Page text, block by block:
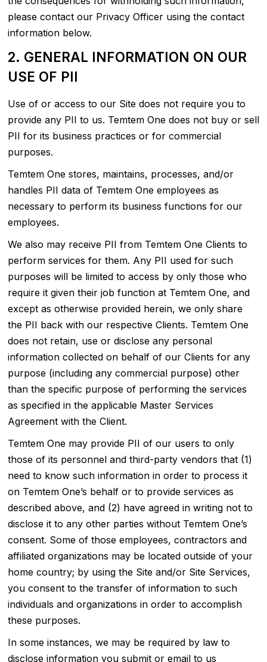
please contact our Privacy Officer using the contact
information below.
2. GENERAL INFORMATION ON OUR
USE OF PII
Use of or access to our Site does not require you to
provide any PII to us. Temtem One does not buy or sell
PII for its business practices or for commercial
purposes.
Temtem One stores, maintains, processes, and/or
handles PII data of Temtem One employees as
necessary to perform its business functions for our
employees.
We also may receive PII from Temtem One Clients to
perform services for them. Any PII used for such
purposes will be limited to access by only those who
require it given their job function at Temtem One, and
except as otherwise provided herein, we only share
the PII back with our respective Clients. Temtem One
does not retain, use or disclose any personal
information collected on behalf of our Clients for any
purpose (including any commercial purpose) other
than the specific purpose of performing the services
as specified in the applicable Master Services
Agreement with the Client.
Temtem One may provide PII of our users to only
those of its personnel and third-party vendors that (1)
need to know such information in order to process it
on Temtem One’s behalf or to provide services as
described above, and (2) have agreed in writing not to
disclose it to any other parties without Temtem One’s
consent. Some of those employees, contractors and
affiliated organizations may be located outside of your
home country; by using the Site and/or Site Services,
you consent to the transfer of information to such
individuals and organizations in order to accomplish
these purposes.
In some instances, we may be required by law to
disclose information you submit or email to us